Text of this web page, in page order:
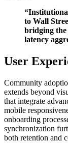
to Wall
bridging
latency
User
Community
extends beyond
that integrate
mobile
onboarding
synchronization
both retention and